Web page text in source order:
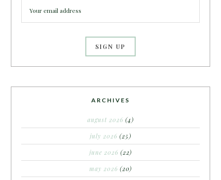
ARCHIVES
august 2026 (4)
july 2026 (25)
june 2026 (22)
may 2026 (20)